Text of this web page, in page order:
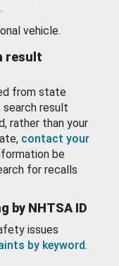
vehicle.
result
from state
result
rather than your
contact your
be
for recalls
by NHTSA ID
issues
by keyword.